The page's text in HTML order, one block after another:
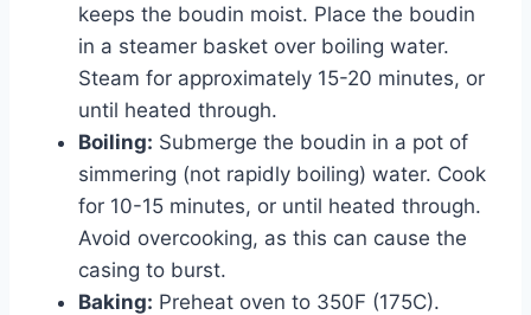
keeps the boudin moist. Place the boudin
in a steamer basket over boiling water.
Steam for approximately 15-20 minutes, or
until heated through.
Boiling: Submerge the boudin in a pot of
simmering (not rapidly boiling) water. Cook
for 10-15 minutes, or until heated through.
Avoid overcooking, as this can cause the
casing to burst.
Baking: Preheat oven to 350F (175C).